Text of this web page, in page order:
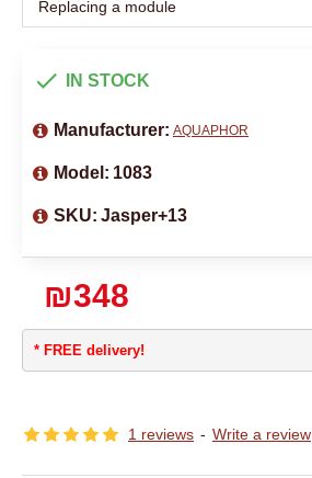
Replacing a module
* FREE delivery!
1 reviews - Write a review
₪348
IN STOCK
Manufacturer: AQUAPHOR
Model: 1083
SKU: Jasper+13